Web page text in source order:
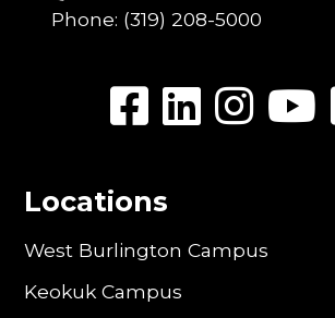
Phone: (319) 208-5000
Locations
West Burlington Campus
Keokuk Campus